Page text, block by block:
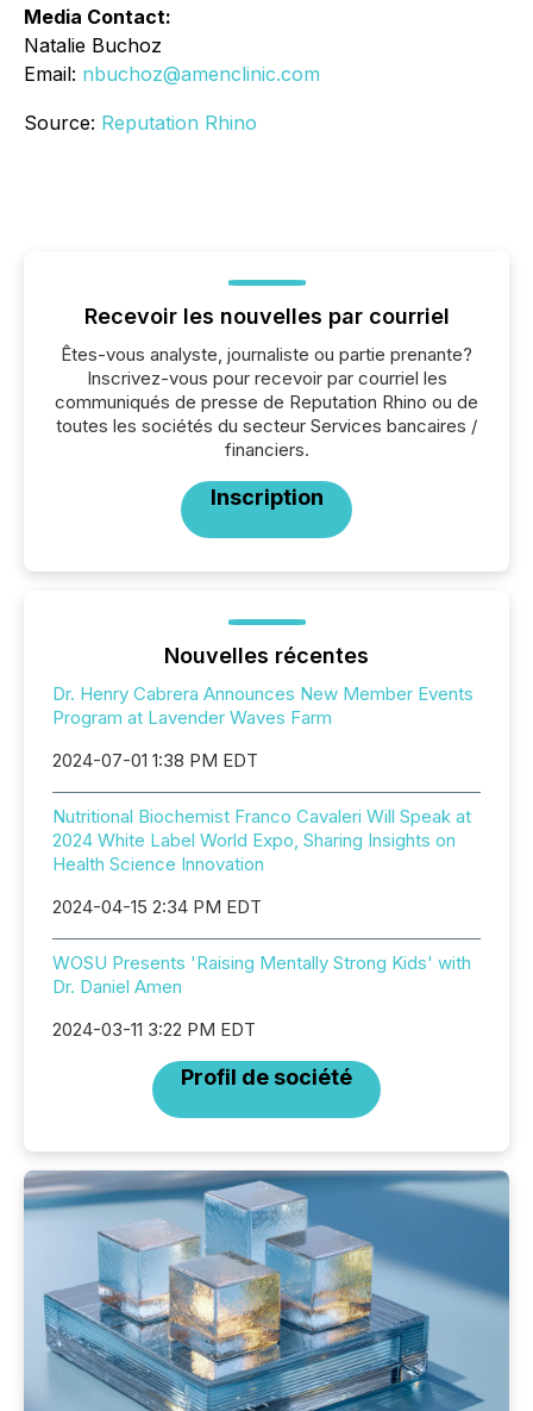
Media Contact:
Natalie Buchoz
Email: nbuchoz@amenclinic.com
Source: Reputation Rhino
Recevoir les nouvelles par courriel
Êtes-vous analyste, journaliste ou partie prenante?
Inscrivez-vous pour recevoir par courriel les
communiqués de presse de Reputation Rhino ou de
toutes les sociétés du secteur Services bancaires /
financiers.
Inscription
Nouvelles récentes
Dr. Henry Cabrera Announces New Member Events
Program at Lavender Waves Farm
2024-07-01 1:38 PM EDT
Nutritional Biochemist Franco Cavaleri Will Speak at
2024 White Label World Expo, Sharing Insights on
Health Science Innovation
2024-04-15 2:34 PM EDT
WOSU Presents 'Raising Mentally Strong Kids' with
Dr. Daniel Amen
2024-03-11 3:22 PM EDT
Profil de société